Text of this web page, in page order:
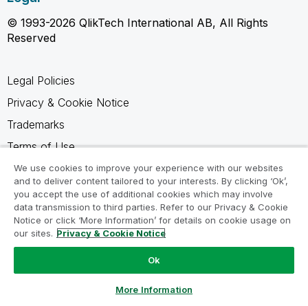
© 1993-2026 QlikTech International AB, All Rights
Reserved
Legal Policies
Privacy & Cookie Notice
Trademarks
Terms of Use
Legal Agreements
Product Terms
Do not share my info
We use cookies to improve your experience with our websites
and to deliver content tailored to your interests. By clicking ‘Ok’,
you accept the use of additional cookies which may involve
data transmission to third parties. Refer to our Privacy & Cookie
Notice or click ‘More Information’ for details on cookie usage on
our sites. Privacy & Cookie Notice
Ok
More Information